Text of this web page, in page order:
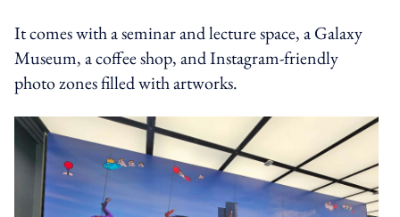
It comes with a seminar and lecture space, a Galaxy
Museum, a coffee shop, and Instagram-friendly
photo zones filled with artworks.